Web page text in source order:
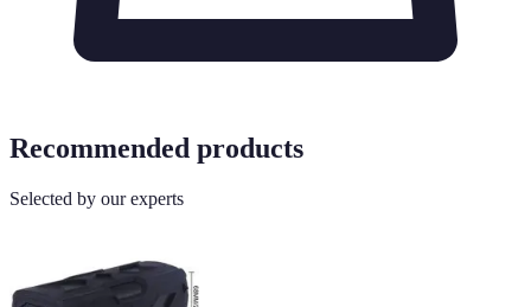
Recommended products
Selected by our experts